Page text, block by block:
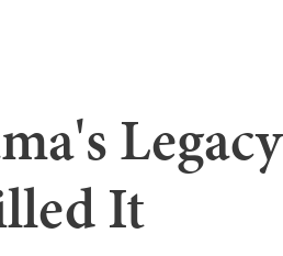
Legacy
It